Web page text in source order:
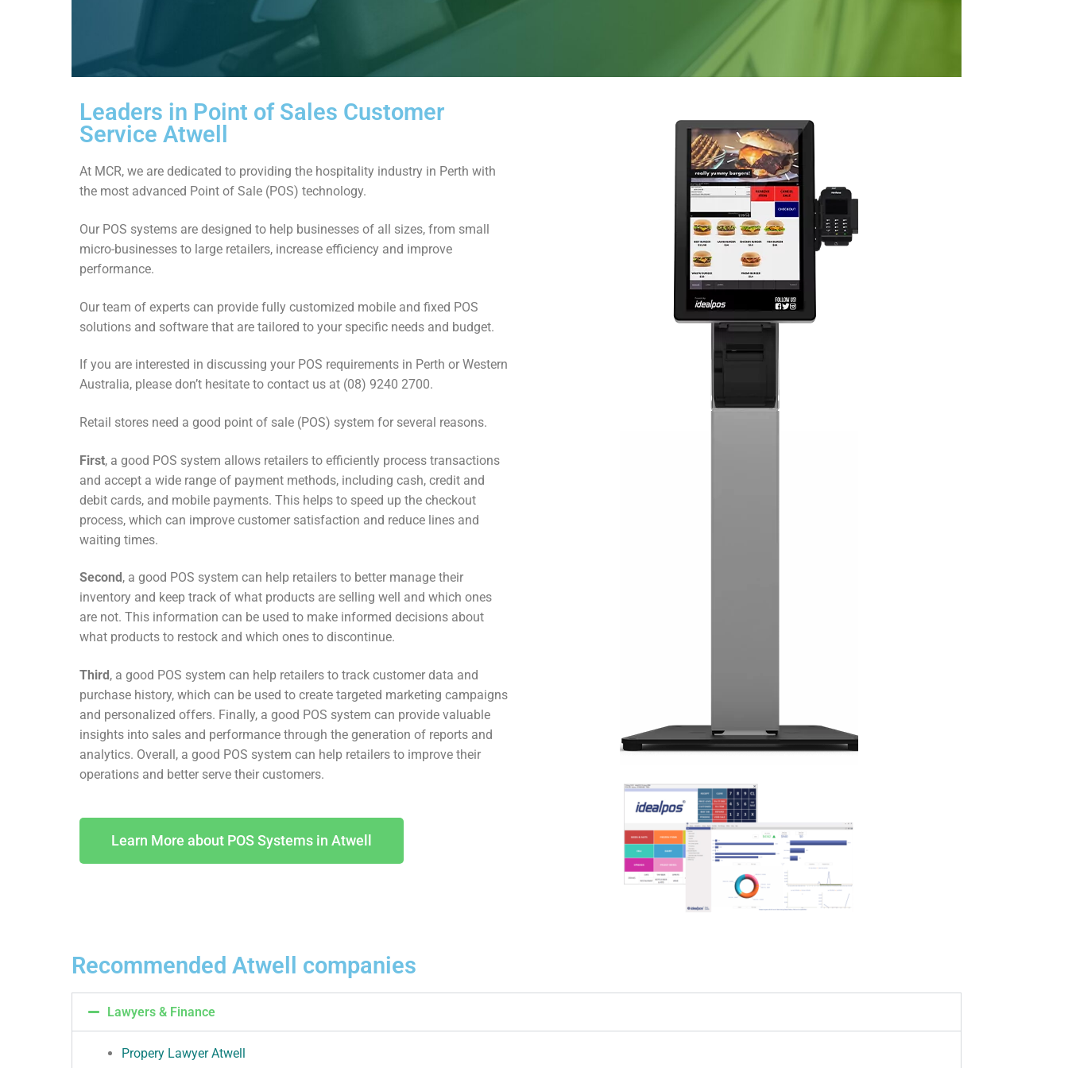
Leaders in Point of Sales Customer
Service Atwell
At MCR, we are dedicated to providing the hospitality industry in Perth with
the most advanced Point of Sale (POS) technology.
Our POS systems are designed to help businesses of all sizes, from small
micro-businesses to large retailers, increase efficiency and improve
performance.
Our team of experts can provide fully customized mobile and fixed POS
solutions and software that are tailored to your specific needs and budget.
If you are interested in discussing your POS requirements in Perth or Western
Australia, please don’t hesitate to contact us at (08) 9240 2700.
Retail stores need a good point of sale (POS) system for several reasons.
First, a good POS system allows retailers to efficiently process transactions
and accept a wide range of payment methods, including cash, credit and
debit cards, and mobile payments. This helps to speed up the checkout
process, which can improve customer satisfaction and reduce lines and
waiting times.
Second , a good POS system can help retailers to better manage their
inventory and keep track of what products are selling well and which ones
are not. This information can be used to make informed decisions about
what products to restock and which ones to discontinue.
Third, a good POS system can help retailers to track customer data and
purchase history, which can be used to create targeted marketing campaigns
and personalized offers. Finally, a good POS system can provide valuable
insights into sales and performance through the generation of reports and
analytics. Overall, a good POS system can help retailers to improve their
operations and better serve their customers.
Learn More about POS Systems in Atwell
Recommended Atwell companies
Lawyers & Finance
Propery Lawyer Atwell